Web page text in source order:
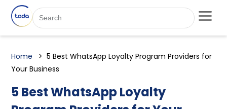
Home
5 Best WhatsApp Loyalty Program Providers for
Your Business
5 Best WhatsApp Loyalty